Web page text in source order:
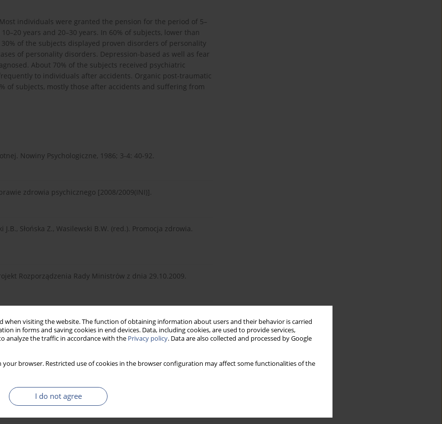
when visiting the website. The function of obtaining information about users and their behavior is carried
in forms and saving cookies in end devices. Data, including cookies, are used to provide services,
analyze the traffic in accordance with the Privacy policy. Data are also collected and processed by Google
your browser. Restricted use of cookies in the browser configuration may affect some functionalities of the
I do not agree
individuals were granted the pension for the period of 5–
years and 20–30 years. In 60% of subjects, lower than
of the subjects displayed proven disorders of personality
of personality disorders. Depression-based as well as fear
About 70% of the subjects received psychiatric
to individuals after accidents. Organic post-traumatic
of subjects, mostly those after accidents and suffering from
Nowiny Psychologiczne, 1986; 3-4: 40-92.
zdrowia psychicznego [2008/2009(INI)].
Słońska Z., Wasilewski B.W. (red.). Promocja zdrowia.
Rozporządzenia Rady Ministrów z dnia 29.10.2009.
Nauka, 2010; 4: 53-59.
dotyczących zdrowia psychicznego. Komunikat z badań